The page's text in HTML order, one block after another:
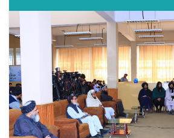
Leader
of
the
Islamic
Emirate
on
the
Arrival
of
the